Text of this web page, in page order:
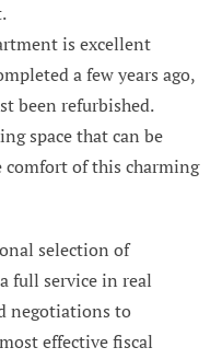
is excellent
a few years ago,
been refurbished.
space that can be
comfort of this charming
selection of
full service in real
negotiations to
effective fiscal